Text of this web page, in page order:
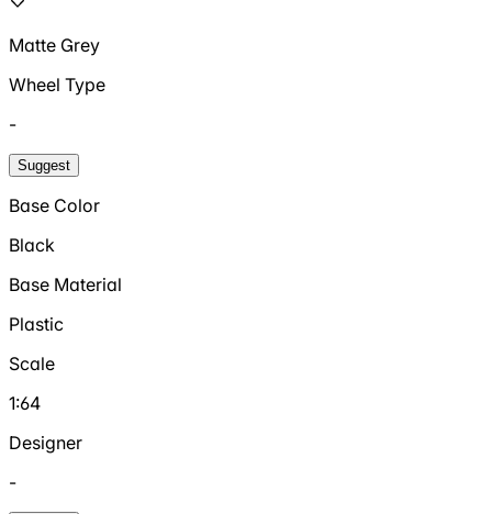
Matte Grey
Wheel Type
-
Suggest
Base Color
Black
Base Material
Plastic
Scale
1:64
Designer
-